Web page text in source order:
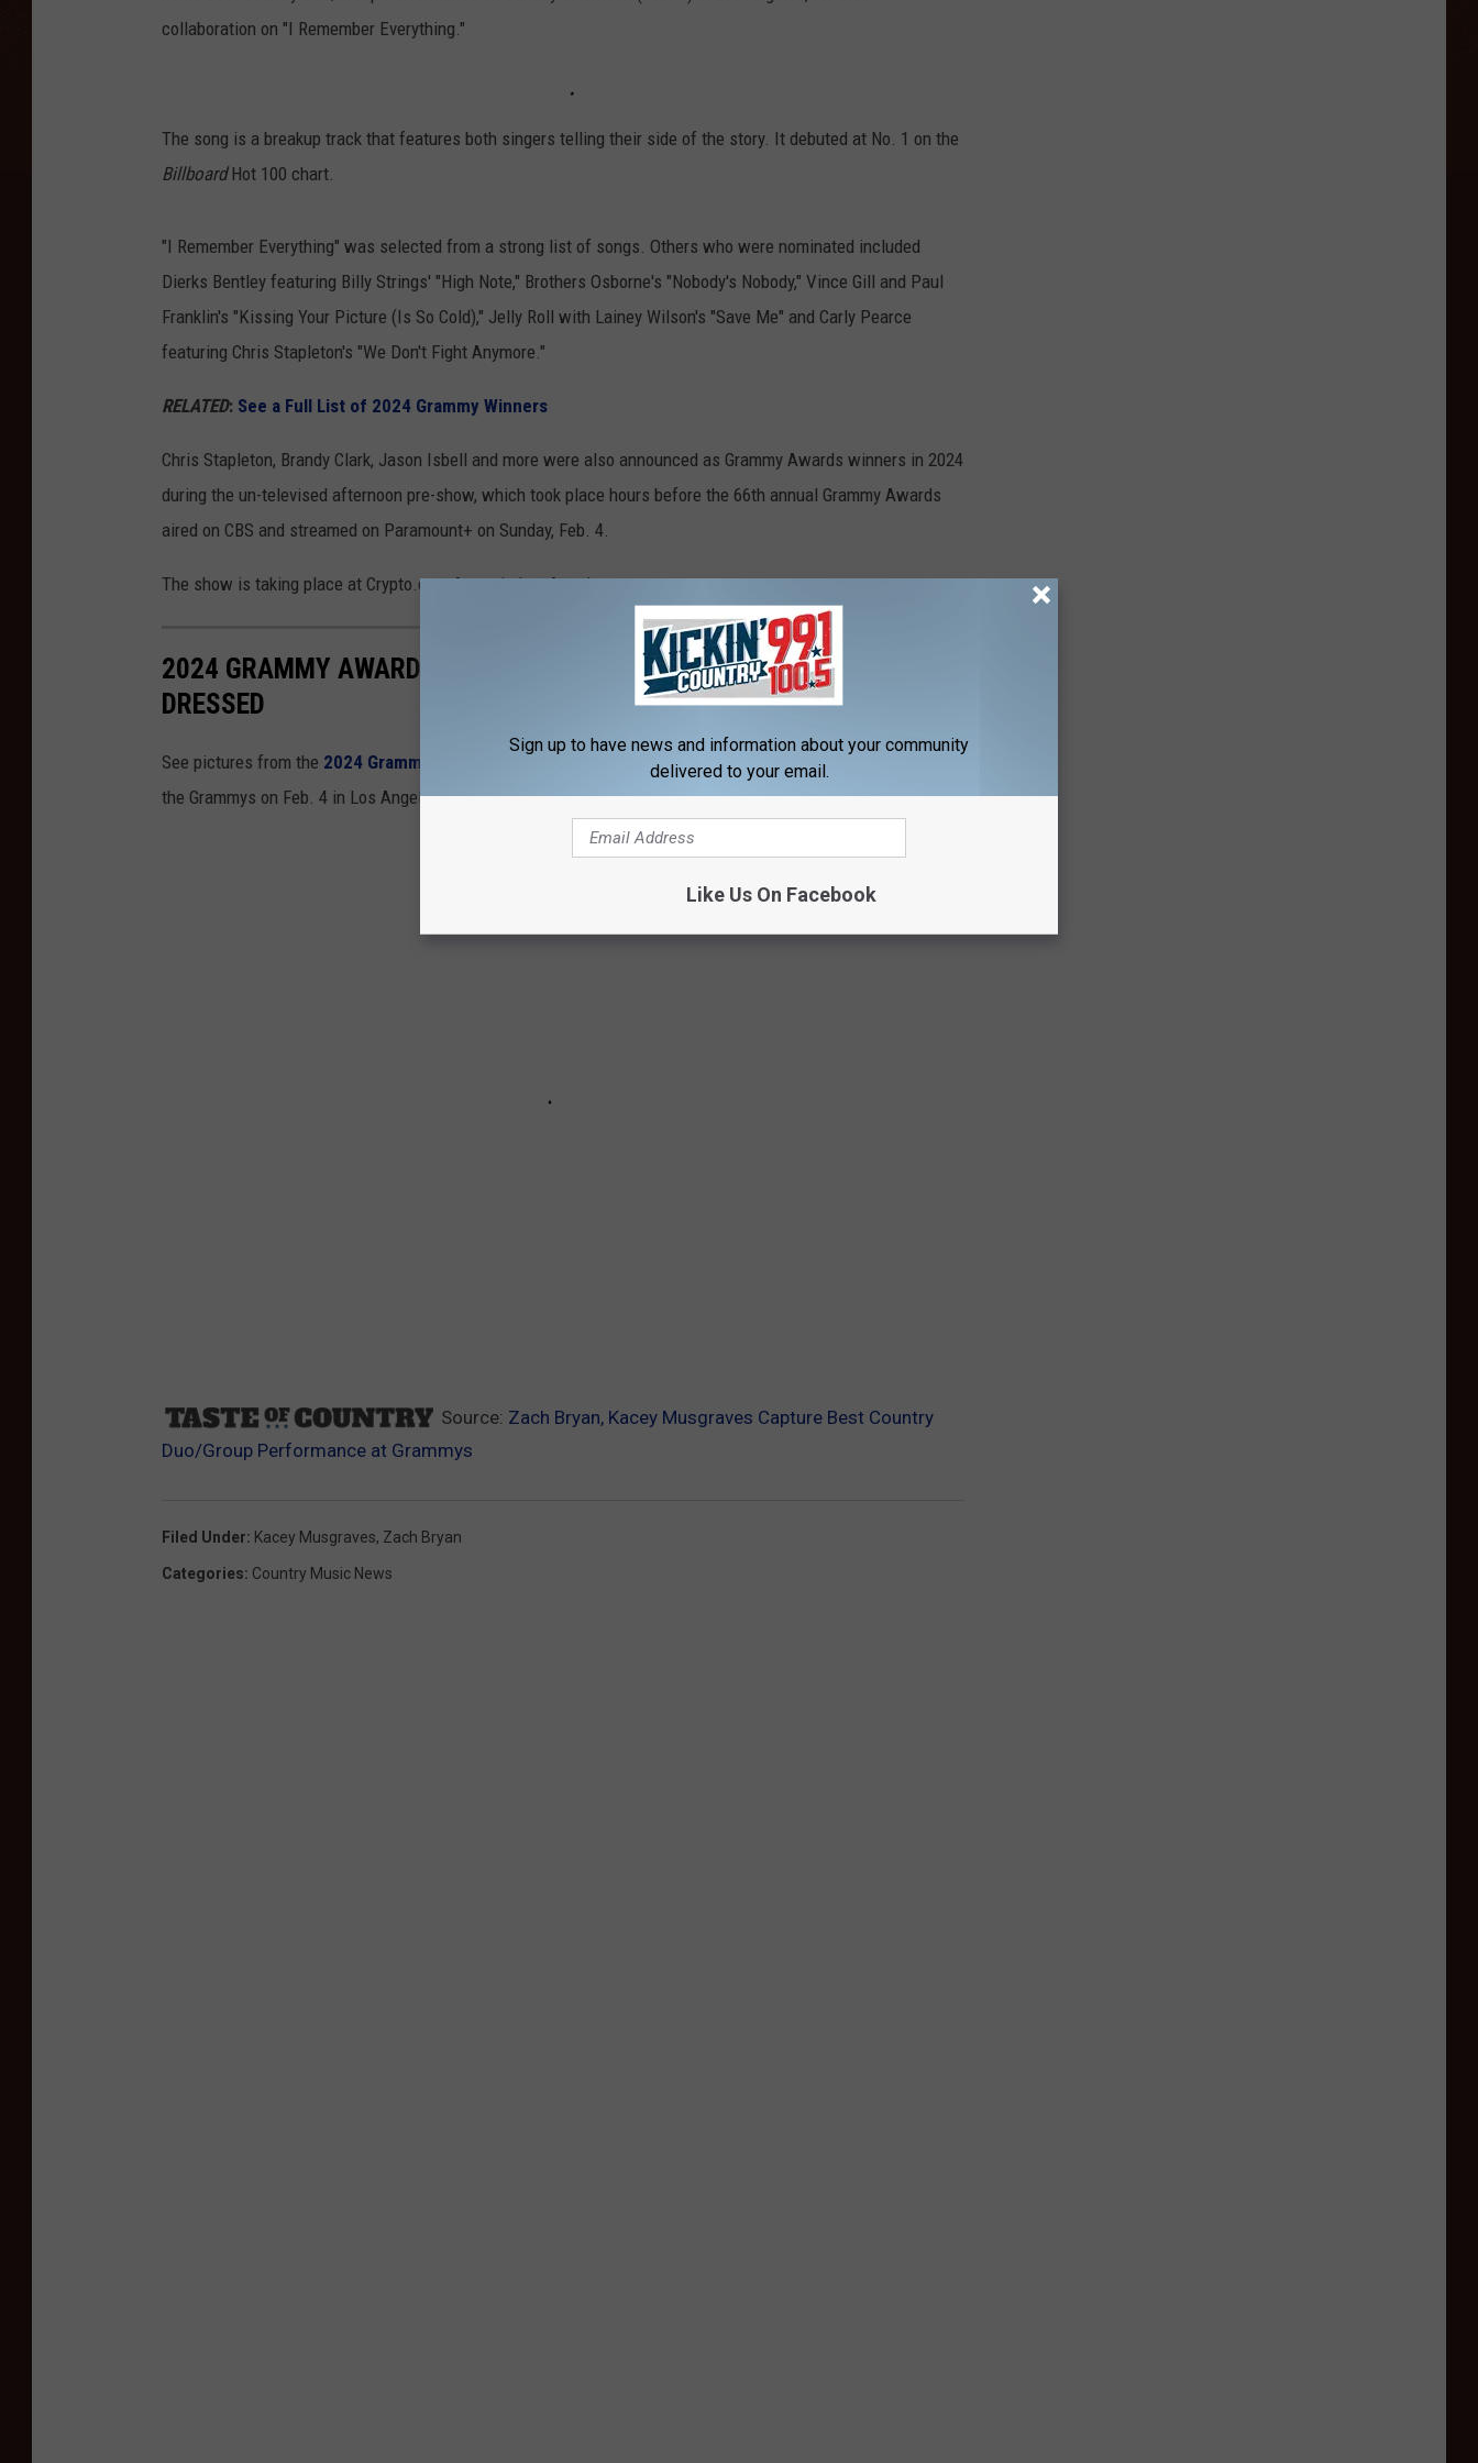
collaboration on "I Remember Everything."
The song is a breakup track that features both singers telling their side of the story. It debuted at No. 1 on the
BillboardHot 100 chart.
"I Remember Everything" was selected from a strong list of songs. Others who were nominated included
Dierks Bentley featuring Billy Strings' "High Note," Brothers Osborne's "Nobody's Nobody," Vince Gill and Paul
Franklin's "Kissing Your Picture (Is So Cold)," Jelly Roll with Lainey Wilson's "Save Me" and Carly Pearce
featuring Chris Stapleton's "We Don't Fight Anymore."
RELATED: See a Full List of 2024 Grammy Winners
Chris Stapleton, Brandy Clark, Jason Isbell and more were also announced as Grammy Awards winners in 2024
during the un-televised afternoon pre-show, which took place hours before the 66th annual Grammy Awards
aired on CBS and streamed on Paramount+ on Sunday, Feb. 4.
The show is taking place at Crypto.com Arena in Los Angeles.
2024 GRAMMY AWARDS RED CARPET — SEE COUNTRY MUSIC'S BEST
DRESSED
See pictures from the 2024 Grammy Awards
red carpet. Country music's best walked the red carpet ahead of
the Grammys on Feb. 4 in Los Angeles. Here are photos fromLainey Wilson,Brandi Carlileand more!
Source: Zach Bryan, Kacey Musgraves Capture Best Country
Duo/Group Performance at Grammys
Filed Under: Kacey Musgraves, Zach Bryan
Categories: Country Music News
Sign up to have news and information about your community
delivered to your email.
Like Us On Facebook